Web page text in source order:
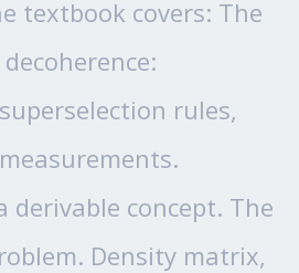
textbook covers: The
rules,
derivable concept. The
Density matrix,